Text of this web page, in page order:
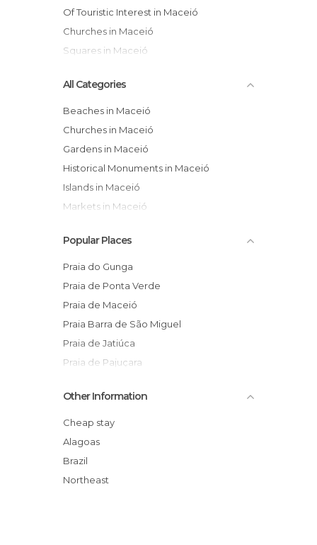
Of Touristic Interest in Maceió
Churches in Maceió
Squares in Maceió
All Categories
Beaches in Maceió
Churches in Maceió
Gardens in Maceió
Historical Monuments in Maceió
Islands in Maceió
Markets in Maceió
Nightclubs in Maceió
Of Cultural Interest in Maceió
Of Touristic Interest in Maceió
Ponds in Maceió
Shopping Malls in Maceió
Shops in Maceió
Squares in Maceió
Streets in Maceió
Viewpoints in Maceió
Popular Places
Praia do Gunga
Praia de Ponta Verde
Praia de Maceió
Praia Barra de São Miguel
Praia de Jatiúca
Praia de Pajuçara
Bairro das Rendeiras
Falésias Praia do Gunga
Catedral Metropolitana
Erva Doce & Doce Erva
Ilha Santa Rita
Other Information
Cheap stay
Alagoas
Brazil
Northeast